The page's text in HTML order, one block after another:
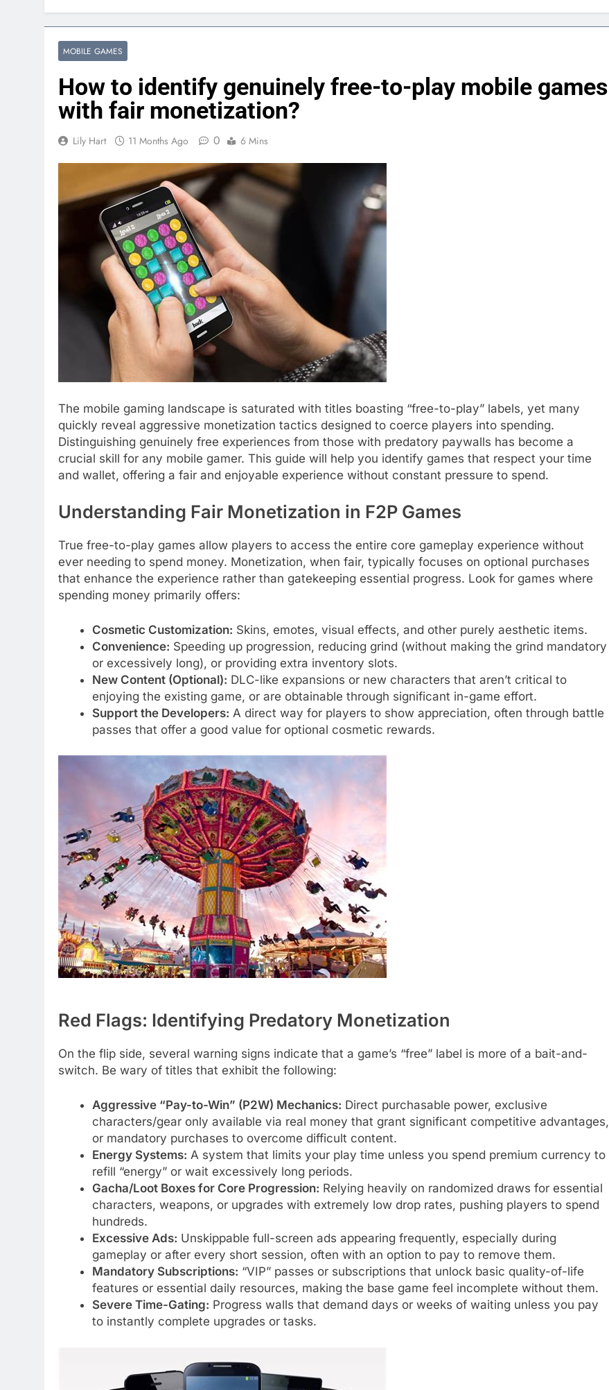
MOBILE GAMES
How to identify genuinely free-to-play mobile games
with fair monetization?
Lily Hart 11 Months Ago 0 6 Mins
The mobile gaming landscape is saturated with titles boasting “free-to-play” labels, yet many
quickly reveal aggressive monetization tactics designed to coerce players into spending.
Distinguishing genuinely free experiences from those with predatory paywalls has become a
crucial skill for any mobile gamer. This guide will help you identify games that respect your time
and wallet, offering a fair and enjoyable experience without constant pressure to spend.
Understanding Fair Monetization in F2P Games
True free-to-play games allow players to access the entire core gameplay experience without
ever needing to spend money. Monetization, when fair, typically focuses on optional purchases
that enhance the experience rather than gatekeeping essential progress. Look for games where
spending money primarily offers:
Cosmetic Customization: Skins, emotes, visual effects, and other purely aesthetic items.
Convenience: Speeding up progression, reducing grind (without making the grind mandatory
or excessively long), or providing extra inventory slots.
New Content (Optional): DLC-like expansions or new characters that aren’t critical to
enjoying the existing game, or are obtainable through significant in-game effort.
Support the Developers: A direct way for players to show appreciation, often through battle
passes that offer a good value for optional cosmetic rewards.
Red Flags: Identifying Predatory Monetization
On the flip side, several warning signs indicate that a game’s “free” label is more of a bait-and-
switch. Be wary of titles that exhibit the following:
Aggressive “Pay-to-Win” (P2W) Mechanics: Direct purchasable power, exclusive
characters/gear only available via real money that grant significant competitive advantages,
or mandatory purchases to overcome difficult content.
Energy Systems: A system that limits your play time unless you spend premium currency to
refill “energy” or wait excessively long periods.
Gacha/Loot Boxes for Core Progression: Relying heavily on randomized draws for essential
characters, weapons, or upgrades with extremely low drop rates, pushing players to spend
hundreds.
Excessive Ads: Unskippable full-screen ads appearing frequently, especially during
gameplay or after every short session, often with an option to pay to remove them.
Mandatory Subscriptions: “VIP” passes or subscriptions that unlock basic quality-of-life
features or essential daily resources, making the base game feel incomplete without them.
Severe Time-Gating: Progress walls that demand days or weeks of waiting unless you pay
to instantly complete upgrades or tasks.